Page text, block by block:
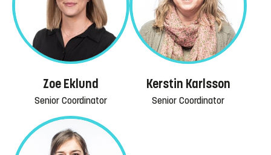
Zoe Eklund
Senior Coordinator
Kerstin Karlsson
Senior Coordinator